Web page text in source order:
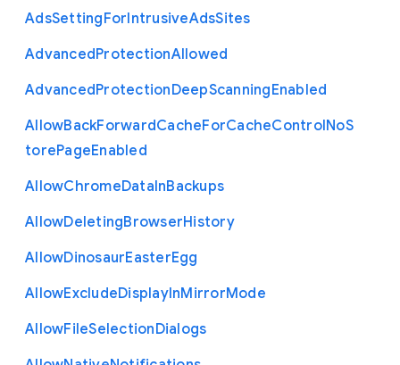
AdsSettingForIntrusiveAdsSites
AdvancedProtectionAllowed
AdvancedProtectionDeepScanningEnabled
AllowBackForwardCacheForCacheControlNoS
torePageEnabled
AllowChromeDataInBackups
AllowDeletingBrowserHistory
AllowDinosaurEasterEgg
AllowExcludeDisplayInMirrorMode
AllowFileSelectionDialogs